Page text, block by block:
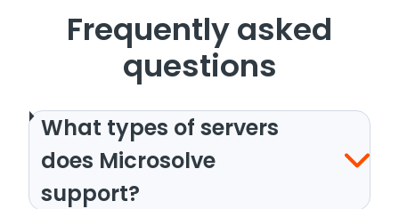
Frequently asked
questions
What types of servers
does Microsolve
support?